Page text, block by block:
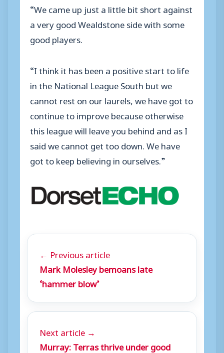
“We came up just a little bit short against
a very good Wealdstone side with some
good players.
“I think it has been a positive start to life
in the National League South but we
cannot rest on our laurels, we have got to
continue to improve because otherwise
this league will leave you behind and as I
said we cannot get too down. We have
got to keep believing in ourselves.”
← Previous article
Mark Molesley bemoans late
‘hammer blow’
Next article →
Murray: Terras thrive under good